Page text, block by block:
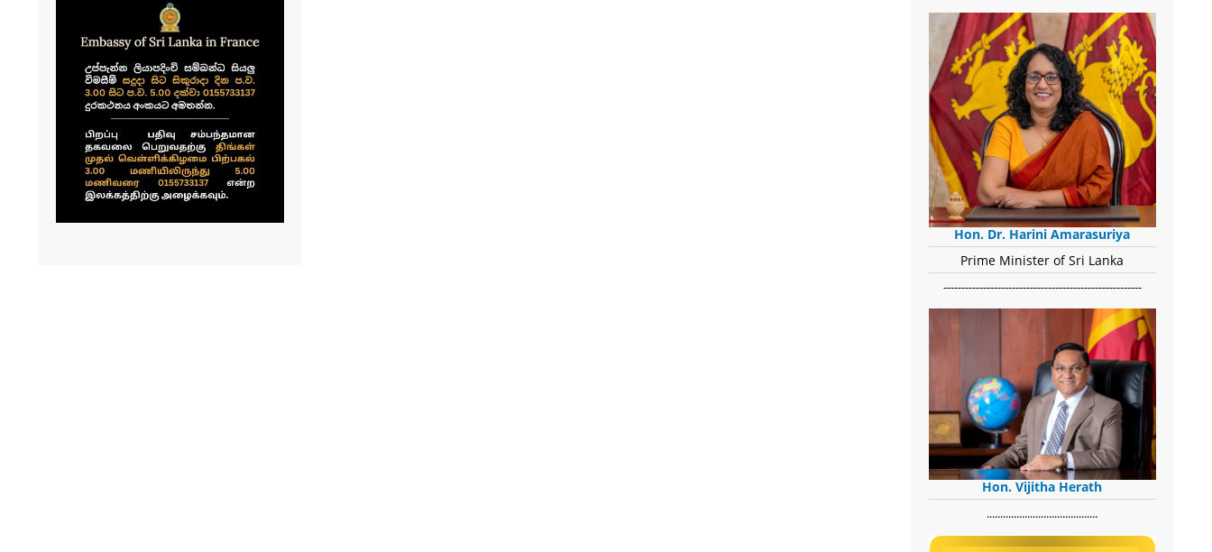
Hon. Dr. Harini Amarasuriya
Prime Minister of Sri Lanka
-------------------------------------------------------
Hon. Vijitha Herath
​.........................................